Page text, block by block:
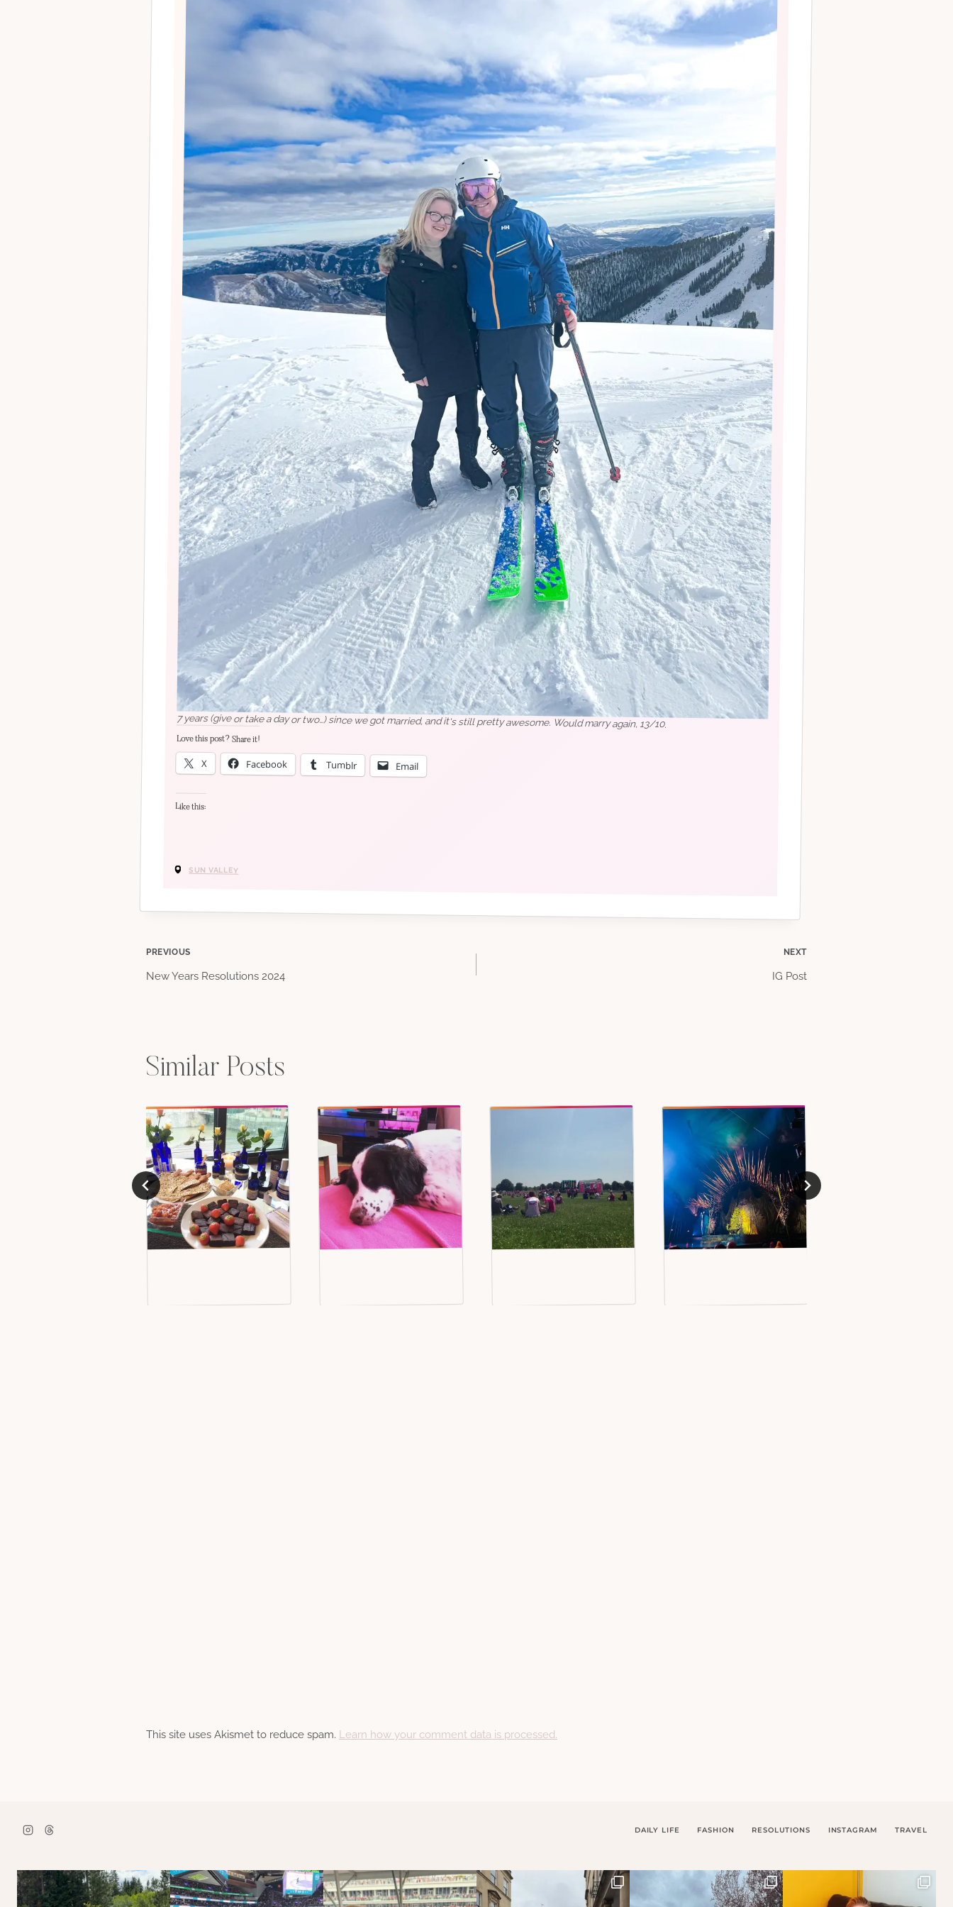
7 years (give or take a day or two…) since we got married, and it's still pretty awesome. Would marry again, 13/10.
Love this post? Share it!
X Facebook Tumblr Email
Like this:
SUN VALLEY
Post
PREVIOUS
New Years Resolutions 2024
NEXT
IG Post
Similar Posts
This site uses Akismet to reduce spam. Learn how your comment data is processed.
DAILY LIFE FASHION RESOLUTIONS INSTAGRAM TRAVEL